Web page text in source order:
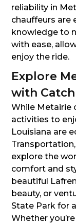
reliability in
chauffeurs are
knowledge to
with ease,
enjoy the ride.
Explore
with
While Metairie
activities to
Louisiana are
explore the
comfort and
beautiful
beauty, or
State Park for
Whether